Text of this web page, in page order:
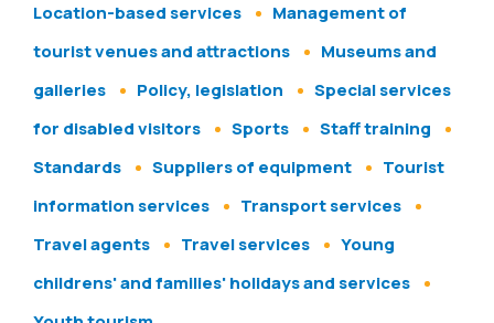
Location-based services
Management of
tourist venues and attractions
Museums and
galleries
Policy, legislation
Special services
for disabled visitors
Sports
Staff training
Standards
Suppliers of equipment
Tourist
information services
Transport services
Travel agents
Travel services
Young
childrens' and families' holidays and services